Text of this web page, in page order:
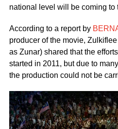
national level will be coming to
According to a report by
producer of the movie,
as Zunar) shared that the
started in 2011, but due to
the production could not be